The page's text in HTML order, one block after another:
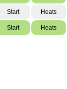
Start Heats
Start Heats